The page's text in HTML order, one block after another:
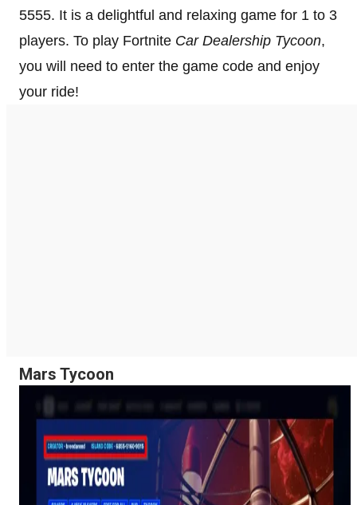
5555. It is a delightful and relaxing game for 1 to 3
players. To play Fortnite Car Dealership Tycoon,
you will need to enter the game code and enjoy
your ride!
Mars Tycoon